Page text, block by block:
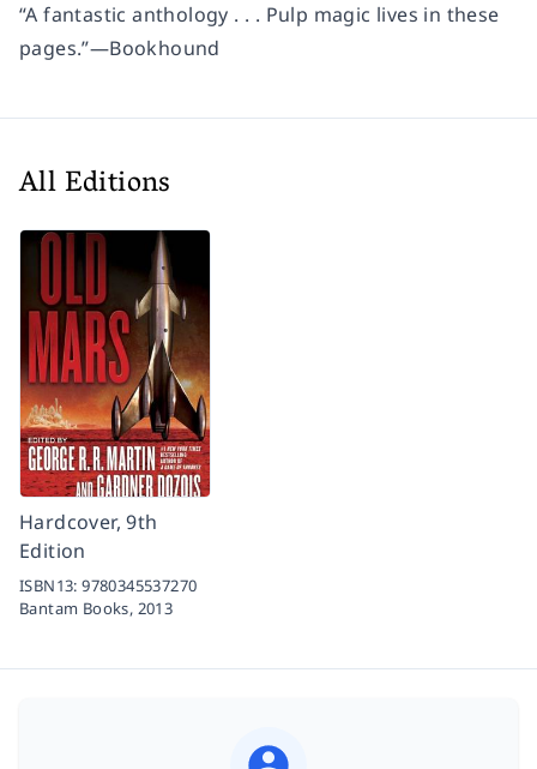
“A fantastic anthology . . . Pulp magic lives in these
pages.”—Bookhound
All Editions
Hardcover, 9th
Edition
ISBN13:9780345537270
Bantam Books, 2013